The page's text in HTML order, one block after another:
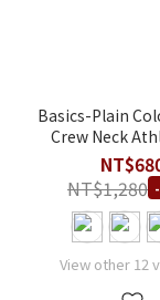
Basics-Plain
Crew Neck Athletic Fit
Modal T-
NT$1,280
View other 12